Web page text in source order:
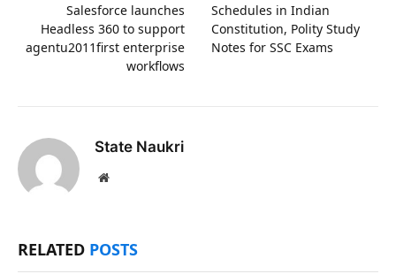
Salesforce launches
Headless 360 to support
agentu2011first enterprise
workflows
Schedules in Indian
Constitution, Polity Study
Notes for SSC Exams
State Naukri
Website
RELATED POSTS